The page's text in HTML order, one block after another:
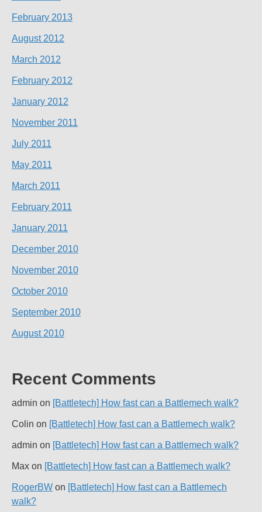
February 2013
August 2012
March 2012
February 2012
January 2012
November 2011
July 2011
May 2011
March 2011
February 2011
January 2011
December 2010
November 2010
October 2010
September 2010
August 2010
Recent Comments
admin on [Battletech] How fast can a Battlemech walk?
Colin on [Battletech] How fast can a Battlemech walk?
admin on [Battletech] How fast can a Battlemech walk?
Max on [Battletech] How fast can a Battlemech walk?
RogerBW on [Battletech] How fast can a Battlemech
walk?